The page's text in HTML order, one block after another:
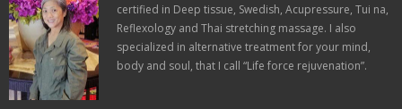
certified in Deep tissue, Swedish, Acupressure, Tui na,
Reflexology and Thai stretching massage. I also
specialized in alternative treatment for your mind,
body and soul, that I call “Life force rejuvenation”.